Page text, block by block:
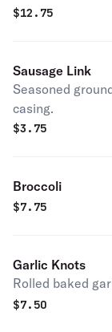
$12.75
Sausage Link
Seasoned
casing.
$3.75
Broccoli
$7.75
Garlic Knots
Rolled baked
$7.50